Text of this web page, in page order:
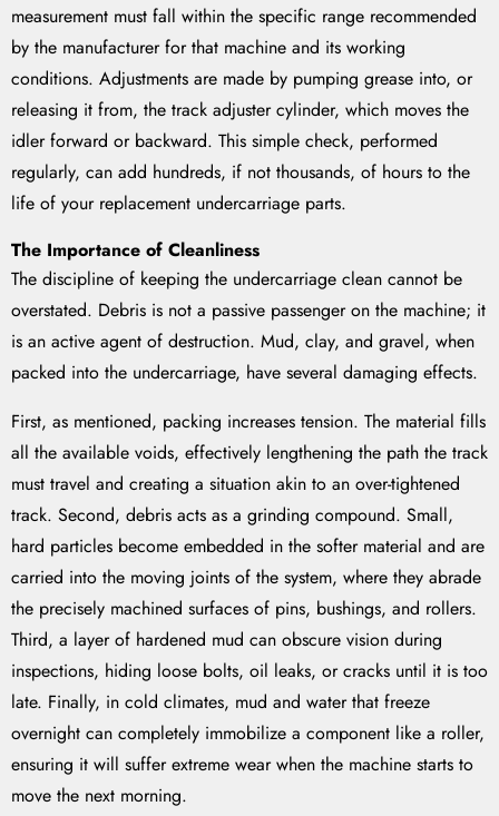
measurement must fall within the specific range recommended
by the manufacturer for that machine and its working
conditions. Adjustments are made by pumping grease into, or
releasing it from, the track adjuster cylinder, which moves the
idler forward or backward. This simple check, performed
regularly, can add hundreds, if not thousands, of hours to the
life of your replacement undercarriage parts.
The Importance of Cleanliness
The discipline of keeping the undercarriage clean cannot be
overstated. Debris is not a passive passenger on the machine; it
is an active agent of destruction. Mud, clay, and gravel, when
packed into the undercarriage, have several damaging effects.
First, as mentioned, packing increases tension. The material fills
all the available voids, effectively lengthening the path the track
must travel and creating a situation akin to an over-tightened
track. Second, debris acts as a grinding compound. Small,
hard particles become embedded in the softer material and are
carried into the moving joints of the system, where they abrade
the precisely machined surfaces of pins, bushings, and rollers.
Third, a layer of hardened mud can obscure vision during
inspections, hiding loose bolts, oil leaks, or cracks until it is too
late. Finally, in cold climates, mud and water that freeze
overnight can completely immobilize a component like a roller,
ensuring it will suffer extreme wear when the machine starts to
move the next morning.